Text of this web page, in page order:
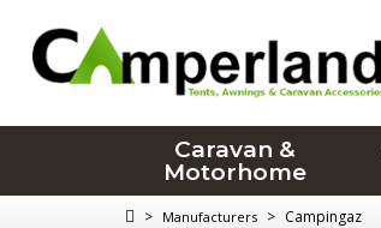
Caravan &
Motorhome
> Manufacturers > Campingaz